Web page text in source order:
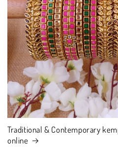
Traditional & Contemporary
online